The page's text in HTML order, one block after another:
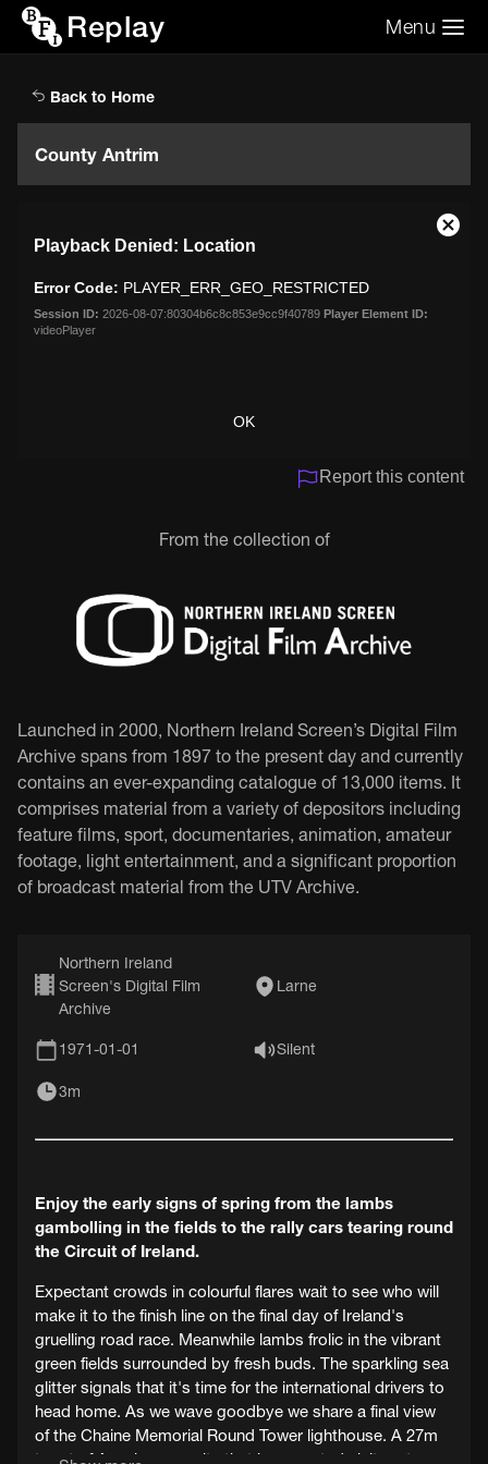
Replay Menu
Back to Home
County Antrim
modal
window.
Playback Denied: Location
Error Code: PLAYER_ERR_GEO_RESTRICTED
Session ID: 2026-08-07:80304b6c8c853e9cc9f40789 Player Element ID:
videoPlayer
OK
Close
Report this content
From the collection of
Launched in 2000, Northern Ireland Screen’s Digital Film
Archive spans from 1897 to the present day and currently
contains an ever-expanding catalogue of 13,000 items. It
comprises material from a variety of depositors including
feature films, sport, documentaries, animation, amateur
footage, light entertainment, and a significant proportion
of broadcast material from the UTV Archive.
Northern Ireland
Screen's Digital Film
Archive
Larne
1971-01-01 Silent
3m
Enjoy the early signs of spring from the lambs
gambolling in the fields to the rally cars tearing round
the Circuit of Ireland.
Expectant crowds in colourful flares wait to see who will
make it to the finish line on the final day of Ireland's
gruelling road race. Meanwhile lambs frolic in the vibrant
green fields surrounded by fresh buds. The sparkling sea
glitter signals that it's time for the international drivers to
head home. As we wave goodbye we share a final view
of the Chaine Memorial Round Tower lighthouse. A 27m
turret of Annalong granite that has greeted visitors to